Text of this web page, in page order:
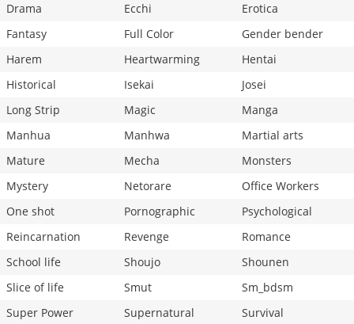
Drama
Ecchi
Erotica
Fantasy
Full Color
Gender bender
Harem
Heartwarming
Hentai
Historical
Isekai
Josei
Long Strip
Magic
Manga
Manhua
Manhwa
Martial arts
Mature
Mecha
Monsters
Mystery
Netorare
Office Workers
One shot
Pornographic
Psychological
Reincarnation
Revenge
Romance
School life
Shoujo
Shounen
Slice of life
Smut
Sm_bdsm
Super Power
Supernatural
Survival